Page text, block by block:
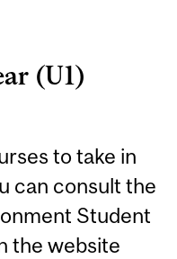
(U1)
to take in
can consult the
Student
the website